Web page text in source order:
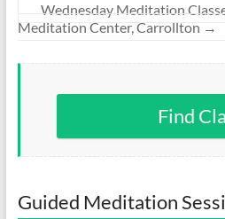
Wednesday Meditation
Meditation Center, Carrollton →
Find
Guided Meditation